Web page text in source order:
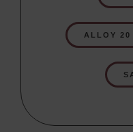
ALLOY 20